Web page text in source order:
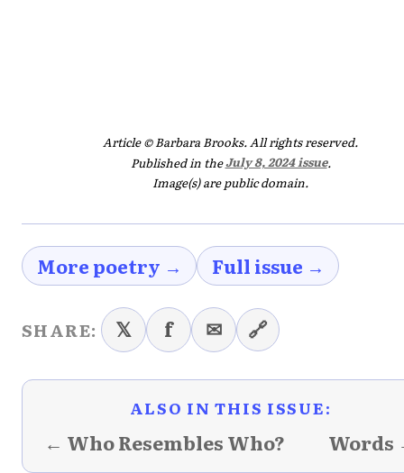
Article © Barbara Brooks. All rights reserved.
Published in theJuly 8, 2024 issue.
Image(s) are public domain.
More poetry → Full issue →
SHARE: 𝕏 f ✉ 🔗
ALSO IN THIS ISSUE:
← Who Resembles Who? Words